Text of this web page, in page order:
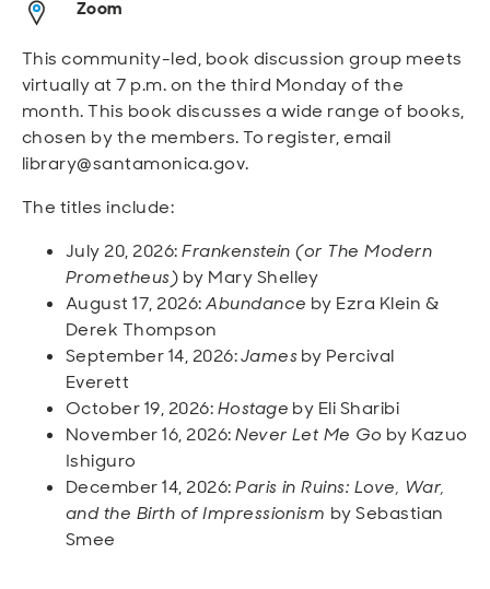
Sustainable and Connected
Other Services
Business Programs
City Taxes
Open
Get Involved
Careers
Open
Zoom
This community-led, book discussion group meets
virtually at 7 p.m. on the third Monday of the
month. This book discusses a wide range of books,
chosen by the members. To register, email
library@santamonica.gov.
The titles include:
July 20, 2026:Frankenstein (or The Modern
Prometheus) by Mary Shelley
August 17, 2026:Abundance by Ezra Klein &
Derek Thompson
September 14, 2026:Jamesby Percival
Everett
October 19, 2026:Hostage by Eli Sharibi
November 16, 2026:Never Let Me Go by Kazuo
Ishiguro
December 14, 2026:Paris in Ruins: Love, War,
and the Birth of Impressionism by Sebastian
Smee